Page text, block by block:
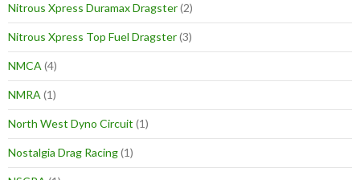
Nitrous Xpress Duramax Dragster(2)
Nitrous Xpress Top Fuel Dragster(3)
NMCA (4)
NMRA (1)
North West Dyno Circuit (1)
Nostalgia Drag Racing(1)